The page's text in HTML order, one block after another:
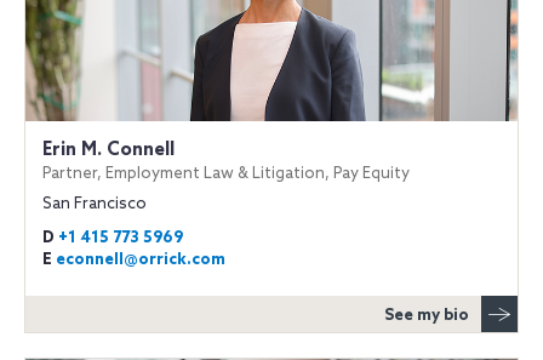
Erin M. Connell
Partner, Employment Law & Litigation, Pay Equity
San Francisco
D +1 415 773 5969
E econnell@orrick.com
See my bio